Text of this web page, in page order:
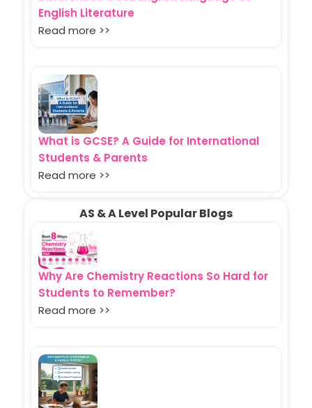
English Literature
Read more >>
What is GCSE? A Guide for International
Students & Parents
Read more >>
AS & A Level Popular Blogs
Why Are Chemistry Reactions So Hard for
Students to Remember?
Read more >>